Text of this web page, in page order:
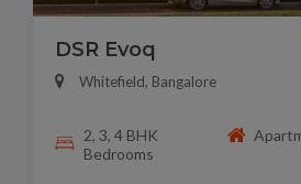
DSR Evoq
Whitefield, Bangalore
2, 3, 4 BHK
Bedrooms